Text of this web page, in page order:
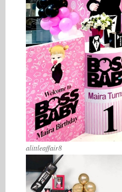
alittleaffair8